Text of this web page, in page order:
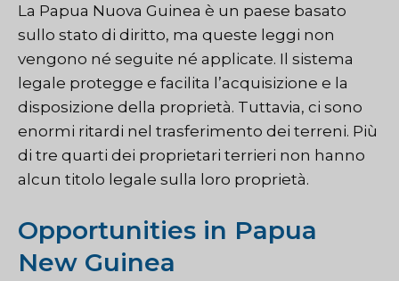
La Papua Nuova Guinea è un paese basato
sullo stato di diritto, ma queste leggi non
vengono né seguite né applicate. Il sistema
legale protegge e facilita l’acquisizione e la
disposizione della proprietà. Tuttavia, ci sono
enormi ritardi nel trasferimento dei terreni. Più
di tre quarti dei proprietari terrieri non hanno
alcun titolo legale sulla loro proprietà.
Opportunities in Papua
New Guinea